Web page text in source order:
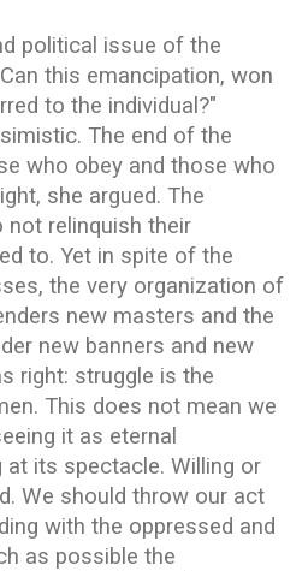
political issue of the
this emancipation, won
to the individual?"
The end of the
who obey and those who
she argued. The
not relinquish their
to. Yet in spite of the
the very organization of
new masters and the
new banners and new
right: struggle is the
This does not mean we
it as eternal
at its spectacle. Willing or
We should throw our act
with the oppressed and
as possible the